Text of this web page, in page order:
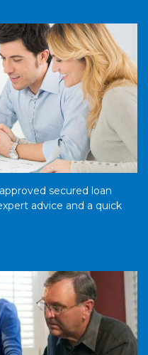
secured loan
advice and a quick